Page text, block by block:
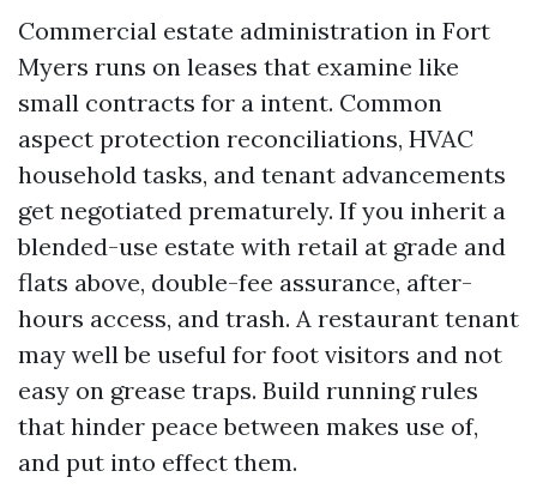
Commercial estate administration in Fort
Myers runs on leases that examine like
small contracts for a intent. Common
aspect protection reconciliations, HVAC
household tasks, and tenant advancements
get negotiated prematurely. If you inherit a
blended-use estate with retail at grade and
flats above, double-fee assurance, after-
hours access, and trash. A restaurant tenant
may well be useful for foot visitors and not
easy on grease traps. Build running rules
that hinder peace between makes use of,
and put into effect them.